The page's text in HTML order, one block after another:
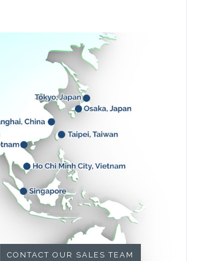
CONTACT OUR SALES TEAM